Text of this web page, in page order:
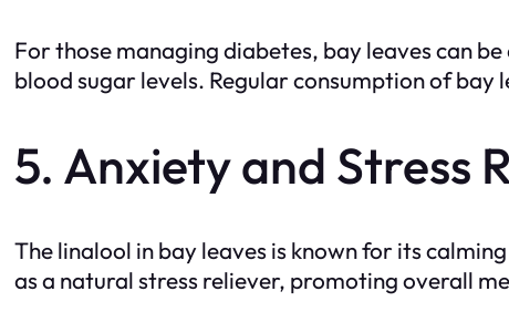
For those managing diabetes, bay leaves can
blood sugar levels. Regular consumption of
5. Anxiety and Stress
The linalool in bay leaves is known for its
as a natural stress reliever, promoting overall